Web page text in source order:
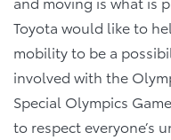
Toyota would like to
mobility to be a
involved with the
Special Olympics
to respect everyone’s